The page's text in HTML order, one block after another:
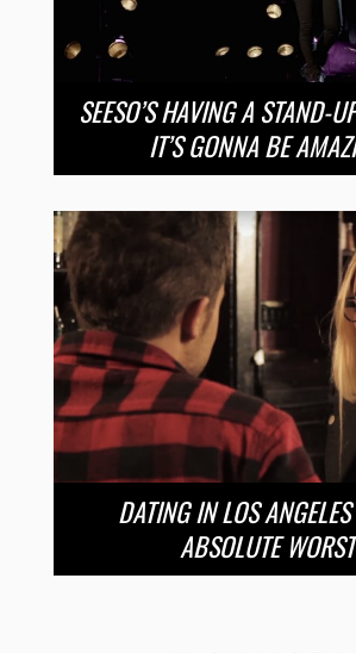
SEESO’S HAVING A STAND-
IT’S GONNA BE
DATING IN LOS
ABSOLUTE WORST